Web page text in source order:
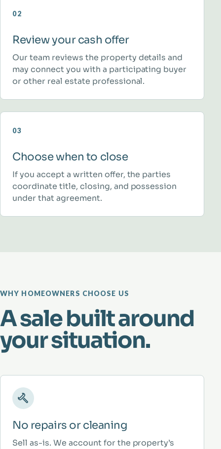
02
Review your cash offer
Our team reviews the property details and
may connect you with a participating buyer
or other real estate professional.
03
Choose when to close
If you accept a written offer, the parties
coordinate title, closing, and possession
under that agreement.
WHY HOMEOWNERS CHOOSE US
A sale built around
your situation.
No repairs or cleaning
Sell as-is. We account for the property’s